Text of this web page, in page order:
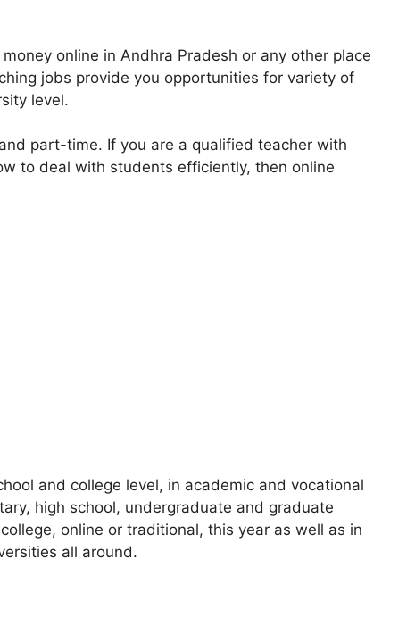
online in Andhra Pradesh or any other place
jobs provide you opportunities for variety of
level.
part-time. If you are a qualified teacher with
to deal with students efficiently, then online
and college level, in academic and vocational
high school, undergraduate and graduate
online or traditional, this year as well as in
all around.